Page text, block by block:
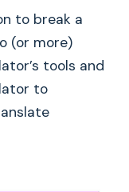
to break a
(or more)
tools and
to